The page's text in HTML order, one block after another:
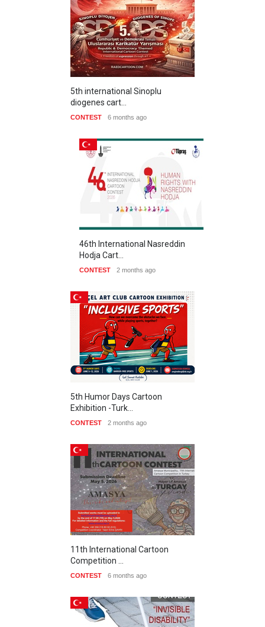
5th international Sinoplu
diogenes cart…
CONTEST 6 months ago
46th International Nasreddin
Hodja Cart…
CONTEST 2 months ago
5th Humor Days Cartoon
Exhibition -Turk…
CONTEST 2 months ago
11th International Cartoon
Competition …
CONTEST 6 months ago